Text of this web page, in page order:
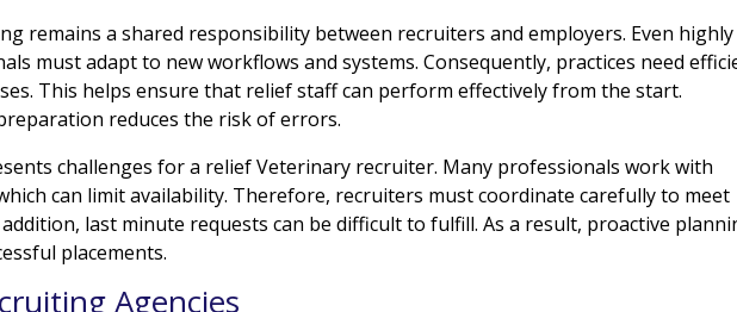
remains a shared responsibility between recruiters and employers. Even highly
must adapt to new workflows and systems. Consequently, practices need
This helps ensure that relief staff can perform effectively from the start.
reduces the risk of errors.
challenges for a relief Veterinary recruiter. Many professionals work with
can limit availability. Therefore, recruiters must coordinate carefully to meet
last minute requests can be difficult to fulfill. As a result, proactive
placements.
Agencies